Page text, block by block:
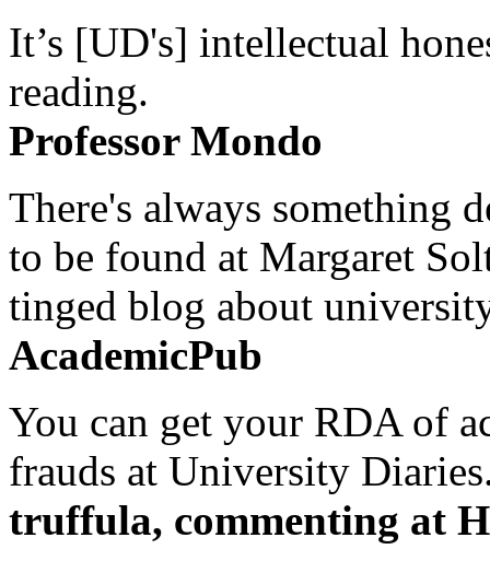
It’s [UD's] intellectual
reading.
Professor Mondo
There's always something
to be found at Margaret
tinged blog about
AcademicPub
You can get your RDA of
frauds at University
truffula, commenting at